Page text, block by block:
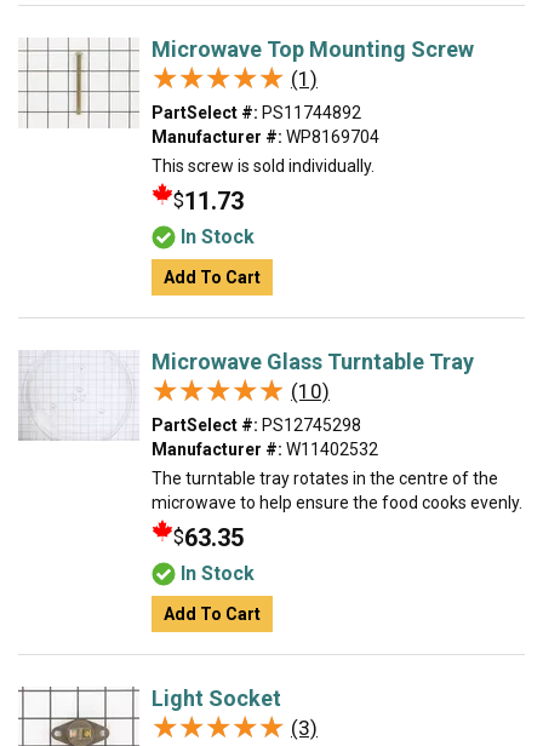
Microwave Top Mounting Screw
★★★★★
★★★★★ (1)
PartSelect #: PS11744892
Manufacturer #: WP8169704
This screw is sold individually.
$11.73
In Stock
Add To Cart
Microwave Glass Turntable Tray
★★★★★
★★★★★ (10)
PartSelect #: PS12745298
Manufacturer #: W11402532
The turntable tray rotates in the centre of the
microwave to help ensure the food cooks evenly.
$63.35
In Stock
Add To Cart
Light Socket
★★★★★
★★★★★ (3)